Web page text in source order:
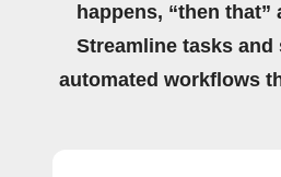
happens, “then
Streamline tasks and
automated workflows